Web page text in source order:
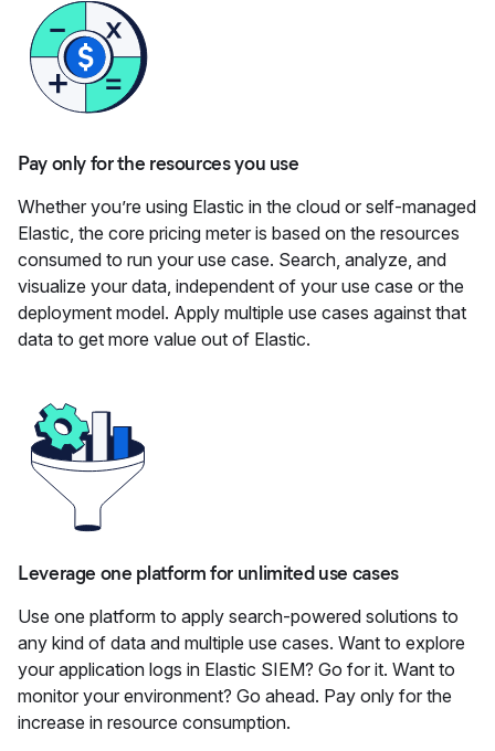
Pay only for the resources you use
Whether you’re using Elastic in the cloud or self-managed
Elastic, the core pricing meter is based on the resources
consumed to run your use case. Search, analyze, and
visualize your data, independent of your use case or the
deployment model. Apply multiple use cases against that
data to get more value out of Elastic.
Leverage one platform for unlimited use cases
Use one platform to apply search-powered solutions to
any kind of data and multiple use cases. Want to explore
your application logs in Elastic SIEM? Go for it. Want to
monitor your environment? Go ahead. Pay only for the
increase in resource consumption.